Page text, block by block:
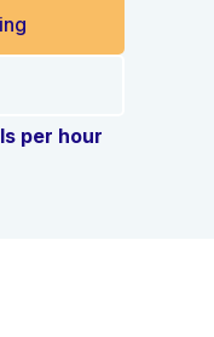
per hour